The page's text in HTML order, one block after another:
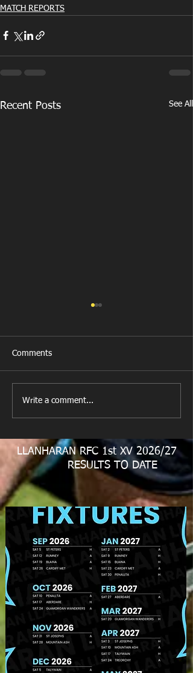
MATCH REPORTS
Recent Posts See All
All Games Off Tomorrow
Comments
Write a comment...
LLANHARAN RFC 1st XV 2026/27
RESULTS TO DATE